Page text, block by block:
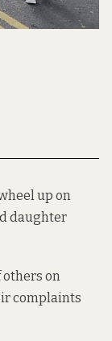
up on
daughter
others on
complaints